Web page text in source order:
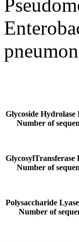
Glycoside Hydrolase
Number of
GlycosylTransferase
Number of
Polysaccharide
Number of